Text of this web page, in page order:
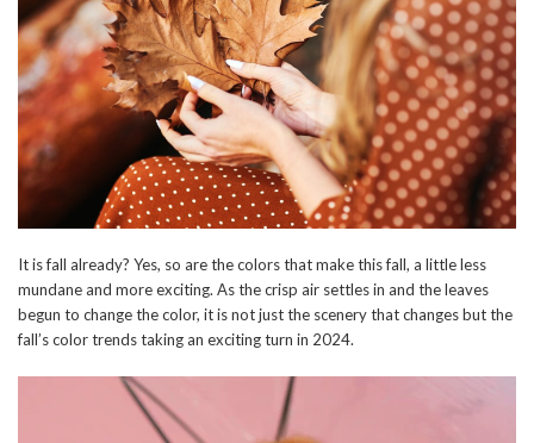
It is fall already? Yes, so are the colors that make this fall, a little less
mundane and more exciting. As the crisp air settles in and the leaves
begun to change the color, it is not just the scenery that changes but the
fall’s color trends taking an exciting turn in 2024.